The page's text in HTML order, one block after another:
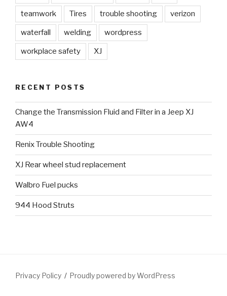
teamwork Tires trouble shooting verizon
waterfall welding wordpress
workplace safety XJ
RECENT POSTS
Change the Transmission Fluid and Filter in a Jeep XJ
AW4
Renix Trouble Shooting
XJ Rear wheel stud replacement
Walbro Fuel pucks
944 Hood Struts
Privacy Policy Proudly powered by WordPress